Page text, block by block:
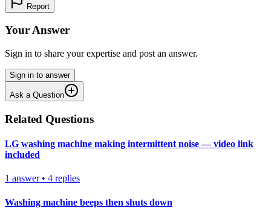
Report
Your Answer
Sign in to share your expertise and post an answer.
Sign in to answer
Ask a Question
Related Questions
LG washing machine making intermittent noise — video link
included
1 answer• 4 replies
Washing machine beeps then shuts down